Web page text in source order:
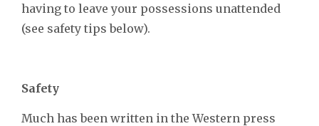
having to leave your possessions unattended
(see safety tips below).
Safety
Much has been written in the Western press